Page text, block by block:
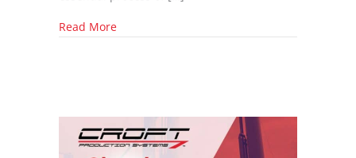
Read Moreabout Glycol PH Issues